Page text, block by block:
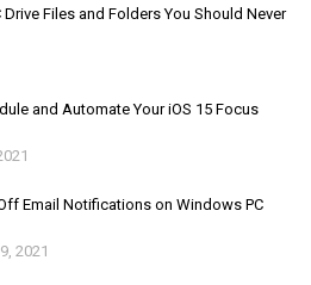
Files and Folders You Should Never
and Automate Your iOS 15 Focus
Email Notifications on Windows PC
2021